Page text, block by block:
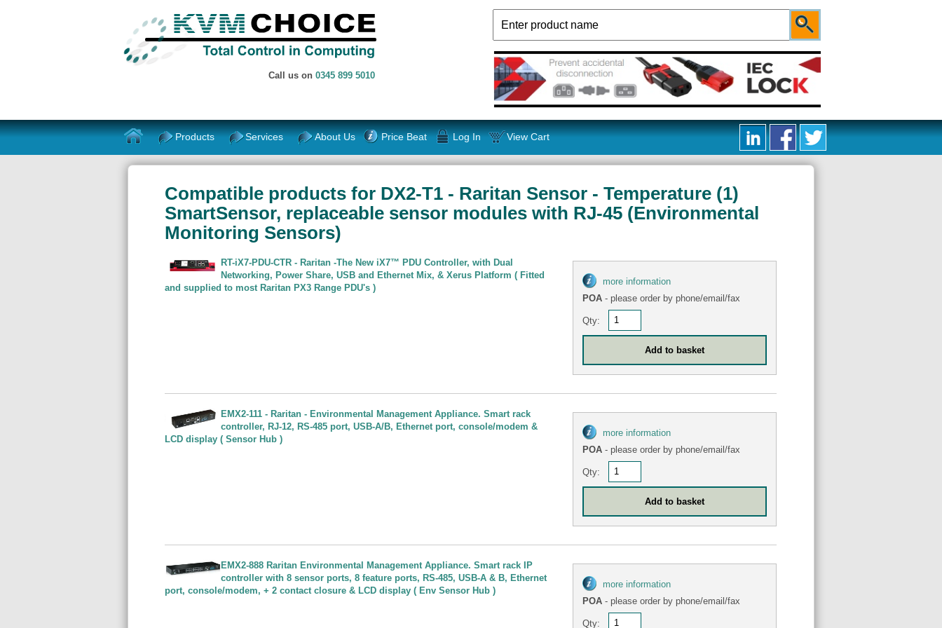
Call us on 0345 899 5010
Products Services About Us Price Beat Log In View Cart
Compatible products for DX2-T1 - Raritan Sensor - Temperature (1)
SmartSensor, replaceable sensor modules with RJ-45 (Environmental
Monitoring Sensors)
RT-iX7-PDU-CTR - Raritan -The New iX7™ PDU Controller, with Dual
Networking, Power Share, USB and Ethernet Mix, & Xerus Platform ( Fitted
and supplied to most Raritan PX3 Range PDU's )
more information
POA - please order by phone/email/fax
Qty:
EMX2-111 - Raritan - Environmental Management Appliance. Smart rack
controller, RJ-12, RS-485 port, USB-A/B, Ethernet port, console/modem &
LCD display ( Sensor Hub )
more information
POA - please order by phone/email/fax
Qty:
EMX2-888 Raritan Environmental Management Appliance. Smart rack IP
controller with 8 sensor ports, 8 feature ports, RS-485, USB-A & B, Ethernet
port, console/modem, + 2 contact closure & LCD display ( Env Sensor Hub )
more information
POA - please order by phone/email/fax
Qty: